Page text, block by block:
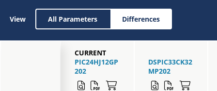
View All Parameters Differences
CURRENT
PIC24HJ12GP
202
DSPIC33CK32
MP202